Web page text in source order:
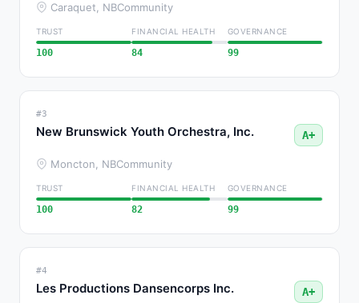
Caraquet, NBCommunity
TRUST
100
FINANCIAL HEALTH
84
GOVERNANCE
99
#3
New Brunswick Youth Orchestra, Inc. A+
Moncton, NBCommunity
TRUST
100
FINANCIAL HEALTH
82
GOVERNANCE
99
#4
Les Productions Dansencorps Inc. A+